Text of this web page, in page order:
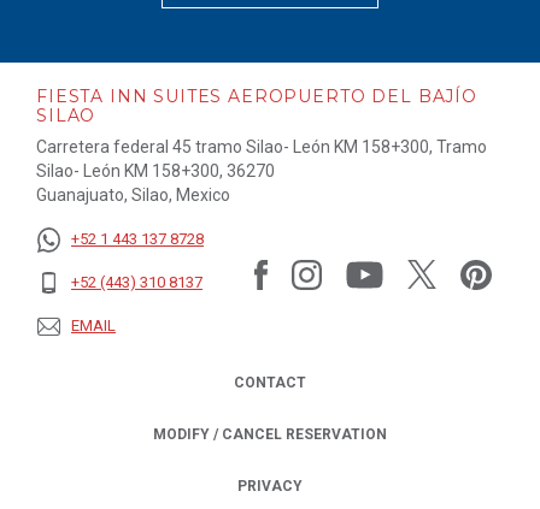
FIESTA INN SUITES AEROPUERTO DEL BAJÍO
SILAO
Carretera federal 45 tramo Silao- León KM 158+300, Tramo
Silao- León KM 158+300, 36270
Guanajuato, Silao, Mexico
+52 1 443 137 8728
+52 (443) 310 8137
EMAIL
CONTACT
MODIFY / CANCEL RESERVATION
PRIVACY
OPENS IN A NEW TAB.